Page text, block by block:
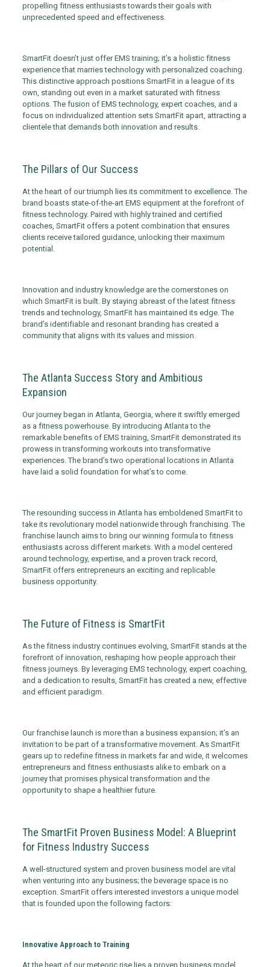
propelling fitness enthusiasts towards their goals with
unprecedented speed and effectiveness.
SmartFit doesn’t just offer EMS training; it’s a holistic fitness
experience that marries technology with personalized coaching.
This distinctive approach positions SmartFit in a league of its
own, standing out even in a market saturated with fitness
options. The fusion of EMS technology, expert coaches, and a
focus on individualized attention sets SmartFit apart, attracting a
clientele that demands both innovation and results.
The Pillars of Our Success
At the heart of our triumph lies its commitment to excellence. The
brand boasts state-of-the-art EMS equipment at the forefront of
fitness technology. Paired with highly trained and certified
coaches, SmartFit offers a potent combination that ensures
clients receive tailored guidance, unlocking their maximum
potential.
Innovation and industry knowledge are the cornerstones on
which SmartFit is built. By staying abreast of the latest fitness
trends and technology, SmartFit has maintained its edge. The
brand’s identifiable and resonant branding has created a
community that aligns with its values and mission.
The Atlanta Success Story and Ambitious
Expansion
Our journey began in Atlanta, Georgia, where it swiftly emerged
as a fitness powerhouse. By introducing Atlanta to the
remarkable benefits of EMS training, SmartFit demonstrated its
prowess in transforming workouts into transformative
experiences. The brand’s two operational locations in Atlanta
have laid a solid foundation for what’s to come.
The resounding success in Atlanta has emboldened SmartFit to
take its revolutionary model nationwide through franchising. The
franchise launch aims to bring our winning formula to fitness
enthusiasts across different markets. With a model centered
around technology, expertise, and a proven track record,
SmartFit offers entrepreneurs an exciting and replicable
business opportunity.
The Future of Fitness is SmartFit
As the fitness industry continues evolving, SmartFit stands at the
forefront of innovation, reshaping how people approach their
fitness journeys. By leveraging EMS technology, expert coaching,
and a dedication to results, SmartFit has created a new, effective
and efficient paradigm.
Our franchise launch is more than a business expansion; it’s an
invitation to be part of a transformative movement. As SmartFit
gears up to redefine fitness in markets far and wide, it welcomes
entrepreneurs and fitness enthusiasts alike to embark on a
journey that promises physical transformation and the
opportunity to shape a healthier future.
The SmartFit Proven Business Model: A Blueprint
for Fitness Industry Success
A well-structured system and proven business model are vital
when venturing into any business; the beverage space is no
exception. SmartFit offers interested investors a unique model
that is founded upon the following factors:
Innovative Approach to Training
At the heart of our meteoric rise lies a proven business model